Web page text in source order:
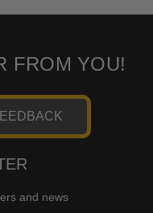
FROM YOU!
and news